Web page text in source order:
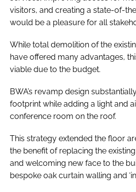
visitors, and creating a state-of-
would be a pleasure for all
While total demolition of the
have offered many advantages,
viable due to the budget.
BWA’s revamp design
footprint while adding a light and
conference room on the roof.
This strategy extended the floor
the benefit of replacing the
and welcoming new face to the
bespoke oak curtain walling and